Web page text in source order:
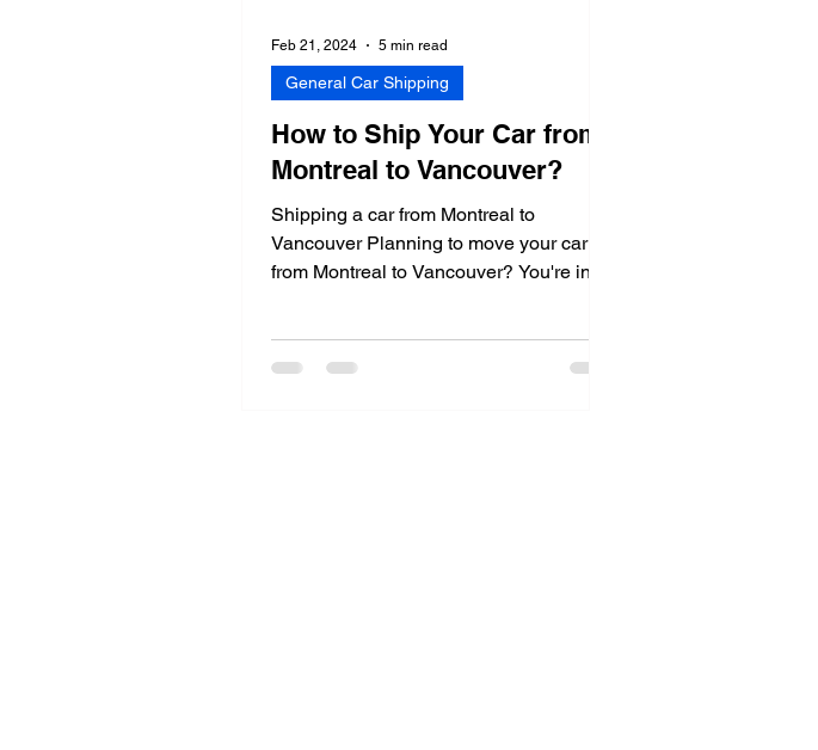
How to Ship Your Car from
Montreal to Vancouver?
Shipping a car from Montreal to
Vancouver Planning to move your car
from Montreal to Vancouver? You're in
General Car Shipping
Feb 21, 2024 5 min read